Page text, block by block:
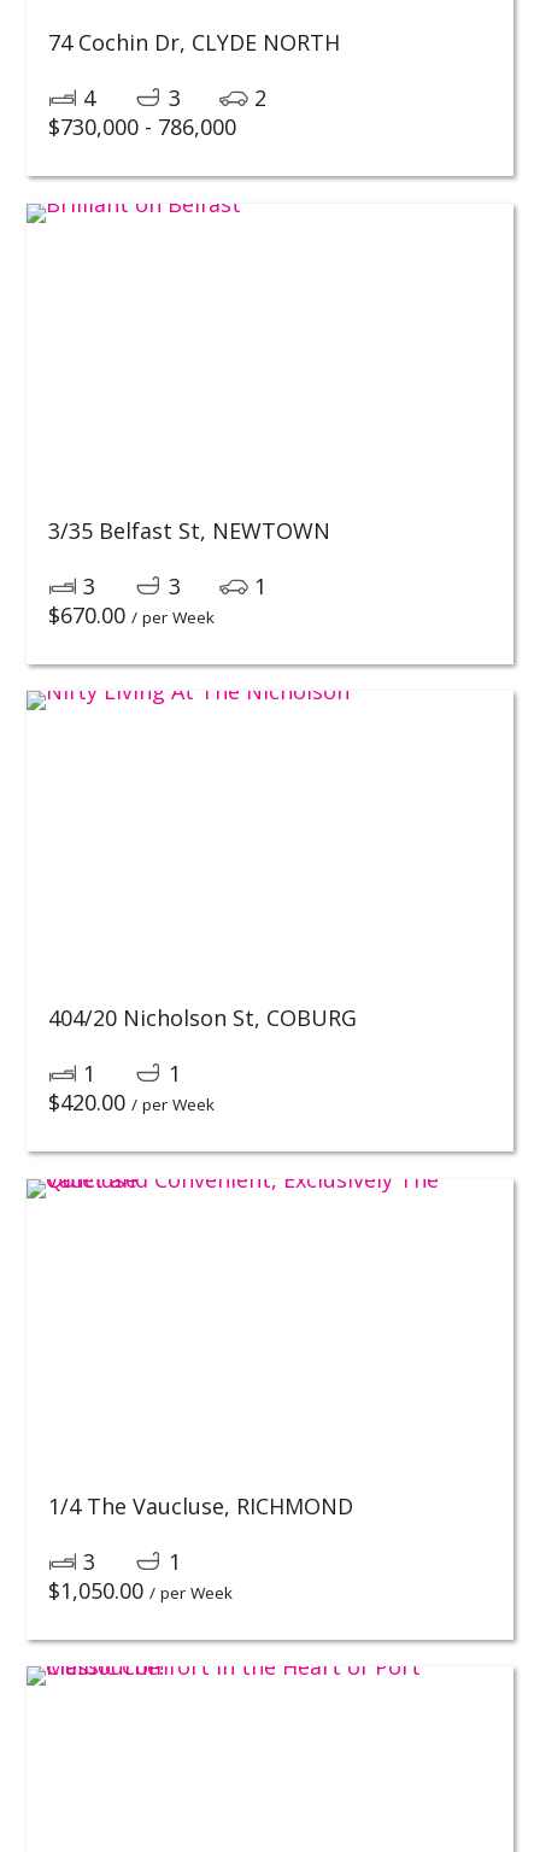
74 Cochin Dr, CLYDE NORTH
$730,000 - 786,000
4 3 2
3/35 Belfast St, NEWTOWN
$670.00 / per Week
3 3 1
404/20 Nicholson St, COBURG
$420.00 / per Week
1 1
1/4 The Vaucluse, RICHMOND
$1,050.00 / per Week
3 1